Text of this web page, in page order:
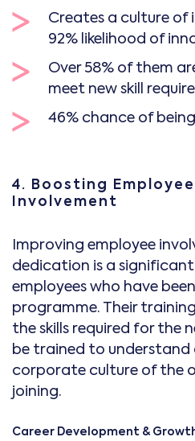
Creates a culture
92% likelihood of
Over 58% of them
meet new skill
46% chance of
4. Boosting
Involvement
Improving employee
dedication is a
employees who have
programme. Their
the skills required for the
be trained to
corporate culture of the
joining.
Career Development &